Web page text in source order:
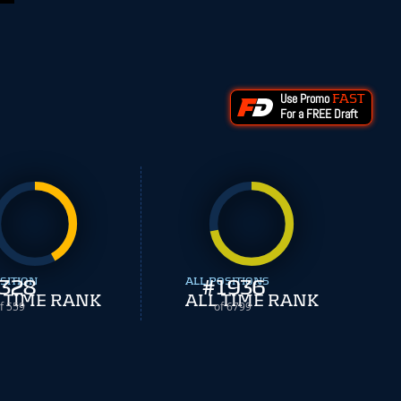
Use Promo FAST
For a FREE Draft
559
TIME RANK
#1936
of 6799
ALL POSITIONS
ALL TIME RANK